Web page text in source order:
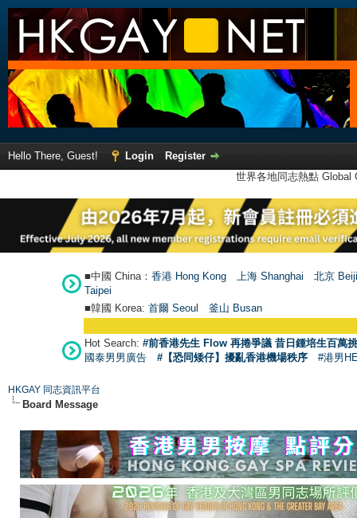
Hello There, Guest! Login
Register
世界各地同志熱點
■中國 China： 香港 Hong Kong 上海 Shanghai
北京
Taipei
■韓國 Korea: 首爾 Seoul 釜山 Busan
Hot Search: #前香港先生 Flow 再捲爭議 昔日鍾培生百萬
國泰男男廣告
#【恐同矮仔】擾亂香港機場秩序 #港男
HKGAY 同志資訊平台
Board Message